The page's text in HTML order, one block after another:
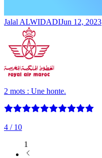
Jalal ALWIDADIJun 12, 2023
2 mots : Une honte.
4 / 10
1